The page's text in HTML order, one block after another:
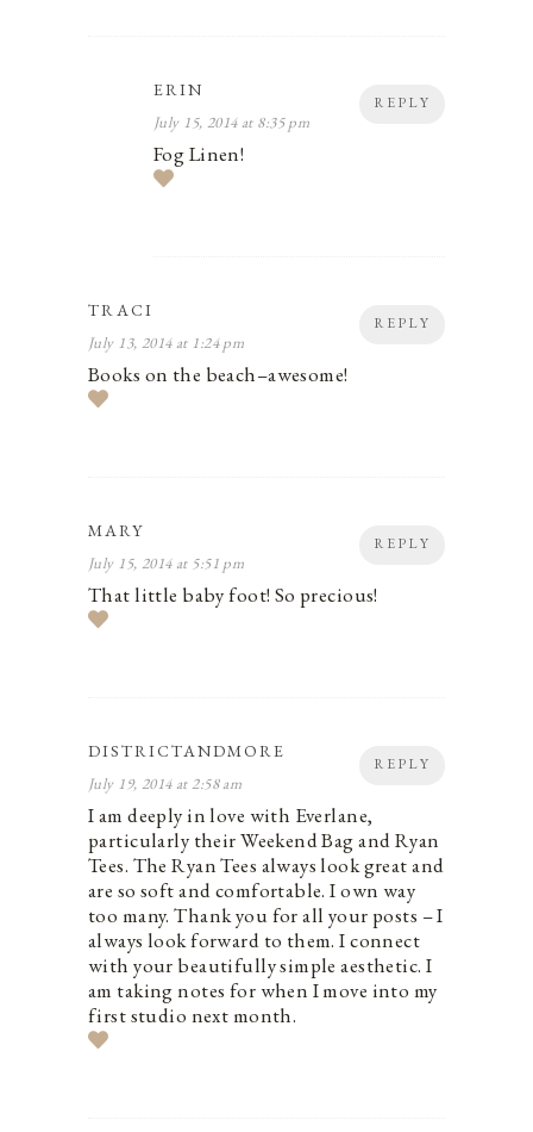
REPLY
ERIN
July 15, 2014 at 8:35 pm
Fog Linen!
REPLY
TRACI
July 13, 2014 at 1:24 pm
Books on the beach–awesome!
REPLY
MARY
July 15, 2014 at 5:51 pm
That little baby foot! So precious!
REPLY
DISTRICTANDMORE
July 19, 2014 at 2:58 am
I am deeply in love with Everlane,
particularly their Weekend Bag and Ryan
Tees. The Ryan Tees always look great and
are so soft and comfortable. I own way
too many. Thank you for all your posts – I
always look forward to them. I connect
with your beautifully simple aesthetic. I
am taking notes for when I move into my
first studio next month.